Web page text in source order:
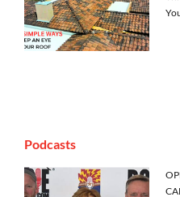
Podcasts